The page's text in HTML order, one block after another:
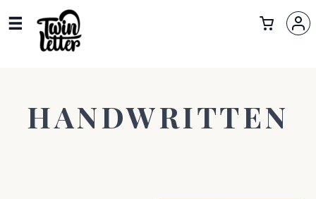
HANDWRITTEN